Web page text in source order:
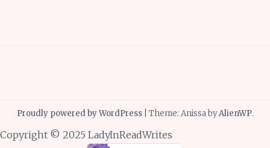
Proudly powered by WordPress Theme: Anissa byAlienWP.
Copyright © 2025 LadyInReadWrites